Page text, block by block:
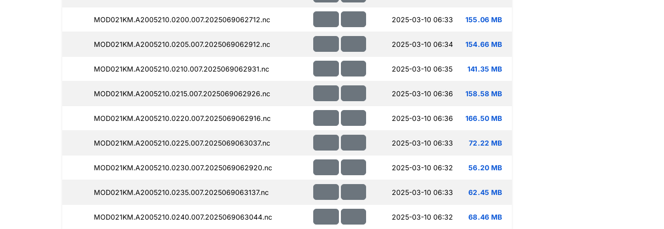
MOD021KM.A2005210.0200.007.2025069062712.nc 2025-03-10 06:33 155.06 MB
MOD021KM.A2005210.0205.007.2025069062912.nc 2025-03-10 06:34 154.66 MB
MOD021KM.A2005210.0210.007.2025069062931.nc 2025-03-10 06:35 141.35 MB
MOD021KM.A2005210.0215.007.2025069062926.nc 2025-03-10 06:36 158.58 MB
MOD021KM.A2005210.0220.007.2025069062916.nc 2025-03-10 06:36 166.50 MB
MOD021KM.A2005210.0225.007.2025069063037.nc 2025-03-10 06:33 72.22 MB
MOD021KM.A2005210.0230.007.2025069062920.nc 2025-03-10 06:32 56.20 MB
MOD021KM.A2005210.0235.007.2025069063137.nc 2025-03-10 06:33 62.45 MB
MOD021KM.A2005210.0240.007.2025069063044.nc 2025-03-10 06:32 68.46 MB